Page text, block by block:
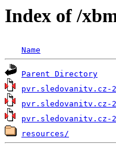
Index of /
Name
Parent Directory
pvr.sledovanitv.cz-
pvr.sledovanitv.cz-
pvr.sledovanitv.cz-
resources/